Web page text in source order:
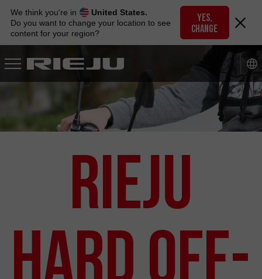
navigation
content
We think you're in
United States.
Do you want to change your location to see
content for your region?
YES,
CHANGE
RIEJU
Hard Off-